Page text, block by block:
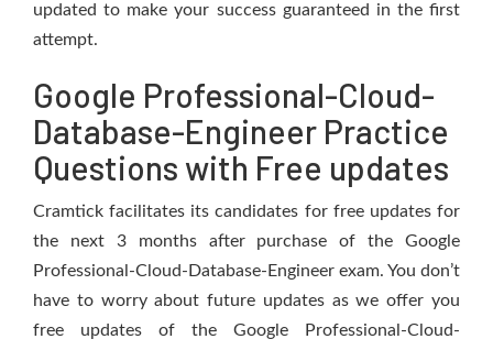
updated to make your success guaranteed in the first
attempt.
Google Professional-Cloud-
Database-Engineer Practice
Questions with Free updates
Cramtick facilitates its candidates for free updates for
the next 3 months after purchase of the Google
Professional-Cloud-Database-Engineer exam. You don’t
have to worry about future updates as we offer you
free updates of the Google Professional-Cloud-